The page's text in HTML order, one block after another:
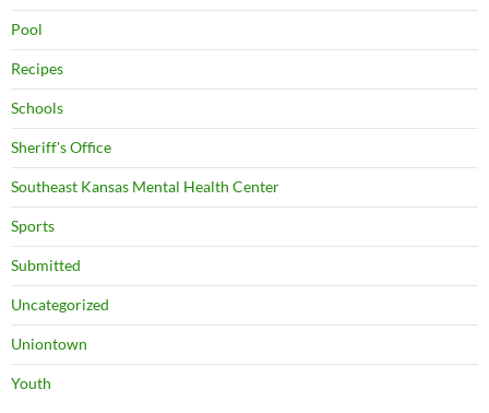
Pool
Recipes
Schools
Sheriff's Office
Southeast Kansas Mental Health Center
Sports
Submitted
Uncategorized
Uniontown
Youth